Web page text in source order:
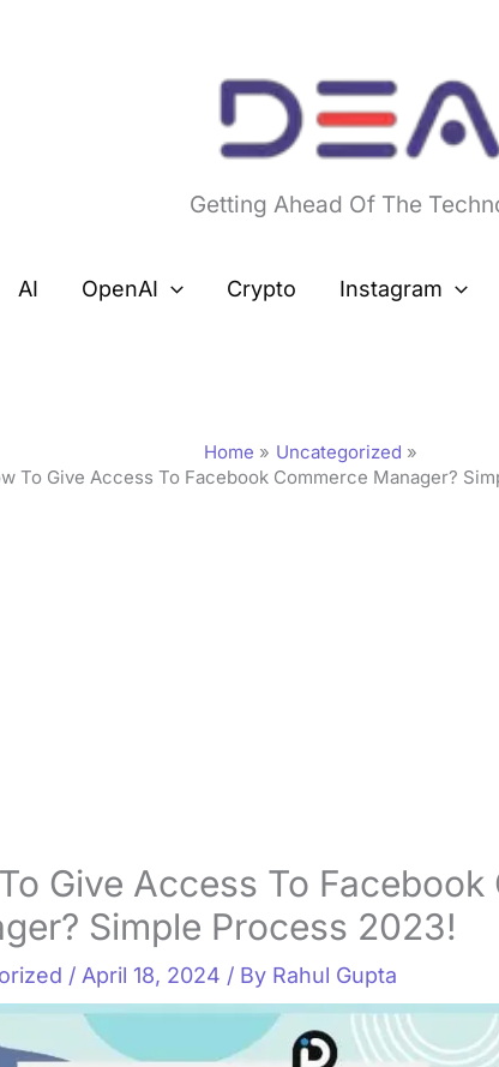
Getting Ahead Of The
AI OpenAI Crypto Instagram
Home
Uncategorized
To Give Access To Facebook Commerce Manager?
Give Access To Facebook
Simple Process 2023!
/ April 18, 2024 / By Rahul Gupta